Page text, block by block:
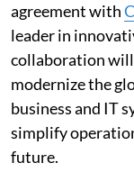
agreement with
leader in
collaboration
modernize the
business and IT
simplify
future.